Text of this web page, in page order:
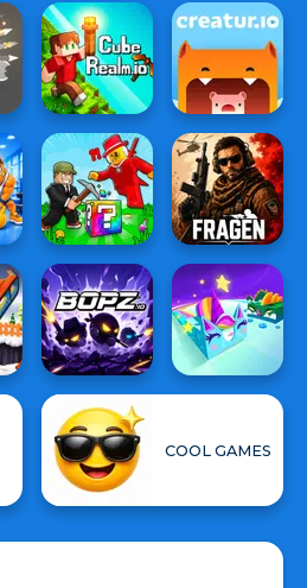
COOL GAMES